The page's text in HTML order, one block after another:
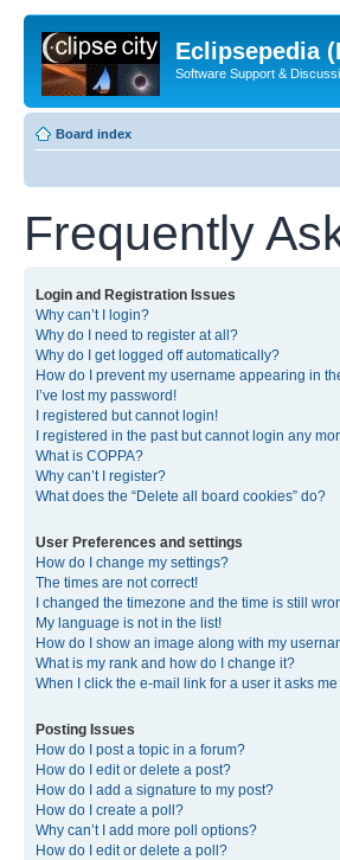
Eclipsepedia
Software Support &
Board index
Frequently
Login and Registration Issues
Why can’t I login?
Why do I need to register at all?
Why do I get logged off automatically?
How do I prevent my username appearing in
I’ve lost my password!
I registered but cannot login!
I registered in the past but cannot login any
What is COPPA?
Why can’t I register?
What does the “Delete all board cookies” do?
User Preferences and settings
How do I change my settings?
The times are not correct!
I changed the timezone and the time is still
My language is not in the list!
How do I show an image along with my
What is my rank and how do I change it?
When I click the e-mail link for a user it asks
Posting Issues
How do I post a topic in a forum?
How do I edit or delete a post?
How do I add a signature to my post?
How do I create a poll?
Why can’t I add more poll options?
How do I edit or delete a poll?